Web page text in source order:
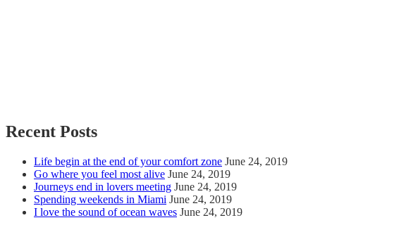
Recent Posts
Life begin at the end of your comfort zone June 24, 2019
Go where you feel most alive June 24, 2019
Journeys end in lovers meeting June 24, 2019
Spending weekends in Miami June 24, 2019
I love the sound of ocean waves June 24, 2019